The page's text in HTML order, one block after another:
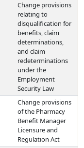
Change provisions
relating to
disqualification for
benefits, claim
determinations,
and claim
redeterminations
under the
Employment
Security Law
Change provisions
of the Pharmacy
Benefit Manager
Licensure and
Regulation Act